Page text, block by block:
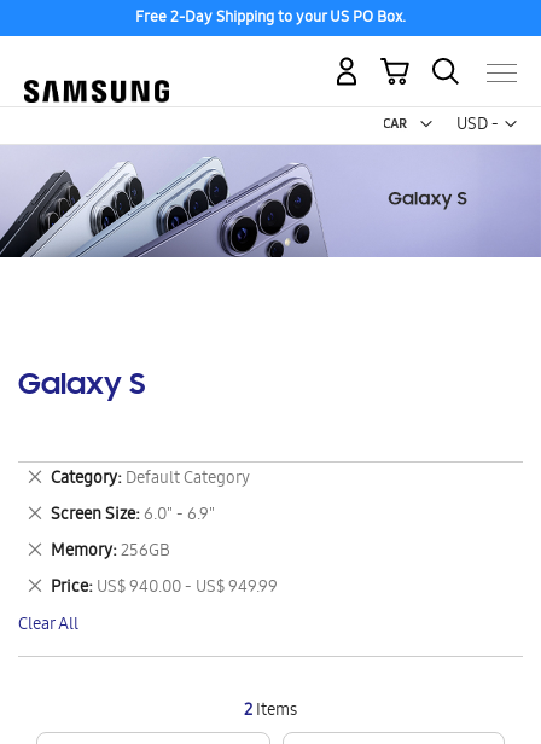
Free 2-Day Shipping to your US PO Box.
USD -
US
My Cart
Galaxy S
2Items
Category Default Category
Remove
This
Item
Screen Size 6.0" - 6.9"
Remove
This
Item
Memory 256GB
Remove
This
Item
Price US$ 940.00 - US$ 949.99
Remove
This
Item
Clear All